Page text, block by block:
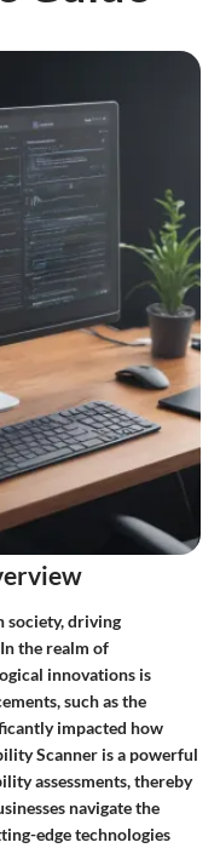
society, driving
the realm of
innovations is
such as the
impacted how
Scanner is a powerful
assessments, thereby
navigate the
edge technologies